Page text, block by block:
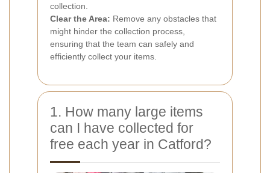
collection.
Clear the Area: Remove any obstacles that
might hinder the collection process,
ensuring that the team can safely and
efficiently collect your items.
1. How many large items
can I have collected for
free each year in Catford?